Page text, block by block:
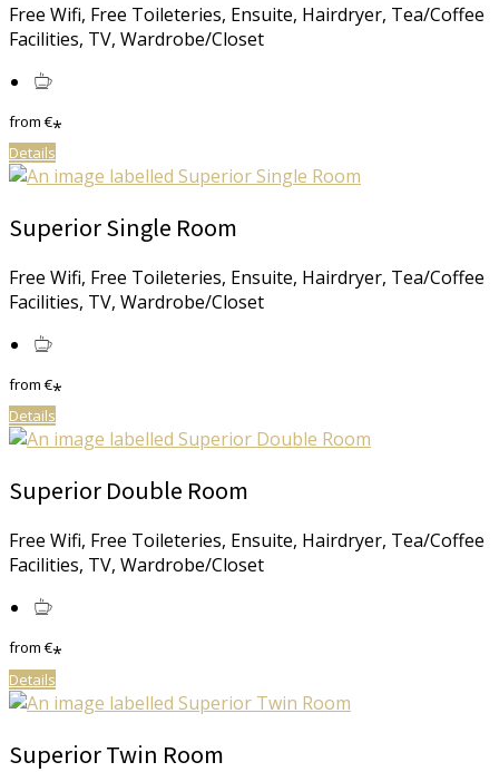
Free Wifi, Free Toileteries, Ensuite, Hairdryer, Tea/Coffee
Facilities, TV, Wardrobe/Closet
from€*
Details
Superior Single Room
Free Wifi, Free Toileteries, Ensuite, Hairdryer, Tea/Coffee
Facilities, TV, Wardrobe/Closet
from€*
Details
Superior Double Room
Free Wifi, Free Toileteries, Ensuite, Hairdryer, Tea/Coffee
Facilities, TV, Wardrobe/Closet
from€*
Details
Superior Twin Room